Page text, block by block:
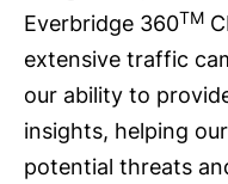
Everbridge 360TM
extensive traffic
our ability to
insights, helping
potential threats